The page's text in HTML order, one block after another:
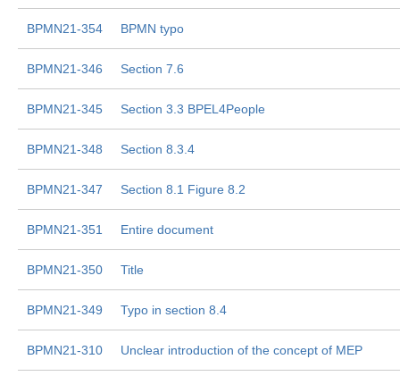
BPMN21-354 BPMN typo
BPMN21-346 Section 7.6
BPMN21-345 Section 3.3 BPEL4People
BPMN21-348 Section 8.3.4
BPMN21-347 Section 8.1 Figure 8.2
BPMN21-351 Entire document
BPMN21-350 Title
BPMN21-349 Typo in section 8.4
BPMN21-310 Unclear introduction of the concept of MEP